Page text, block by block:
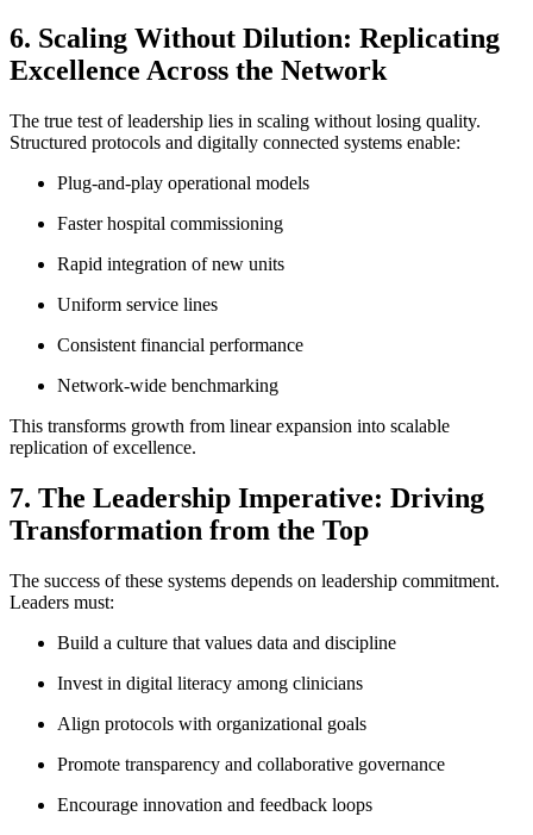
6. Scaling Without Dilution: Replicating
Excellence Across the Network
The true test of leadership lies in scaling without losing quality.
Structured protocols and digitally connected systems enable:
Plug-and-play operational models
Faster hospital commissioning
Rapid integration of new units
Uniform service lines
Consistent financial performance
Network-wide benchmarking
This transforms growth from linear expansion into scalable
replication of excellence.
7. The Leadership Imperative: Driving
Transformation from the Top
The success of these systems depends on leadership commitment.
Leaders must:
Build a culture that values data and discipline
Invest in digital literacy among clinicians
Align protocols with organizational goals
Promote transparency and collaborative governance
Encourage innovation and feedback loops